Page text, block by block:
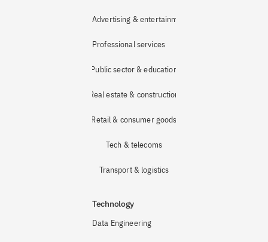
Advertising & entertainment
Professional services
Public sector & education
Real estate & construction
Retail & consumer goods
Tech & telecoms
Transport & logistics
Technology
Data Engineering